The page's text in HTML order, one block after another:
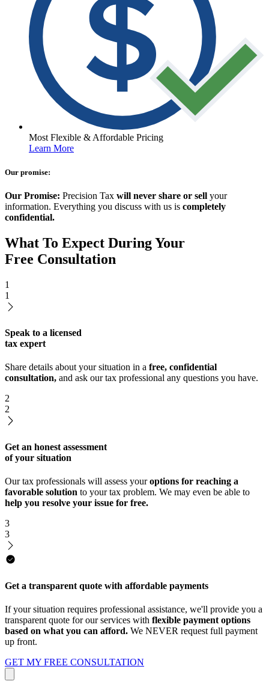
Most Flexible & Affordable Pricing
Learn More
Our promise:
Our Promise: Precision Tax will never share or sell your
information. Everything you discuss with us is completely
confidential.
What To Expect During Your
Free Consultation
1
1
Speak to a licensed
tax expert
Share details about your situation in a free, confidential
consultation, and ask our tax professional any questions you have.
2
2
Get an honest assessment
of your situation
Our tax professionals will assess youroptions for reaching a
favorable solution to your tax problem. We may even be able to
help you resolve your issue for free.
3
3
Get a transparent quote with affordable payments
If your situation requires professional assistance, we'll provide you a
transparent quote for our services with flexible payment options
based on what you can afford. We NEVER request full payment
up front.
GET MY FREE CONSULTATION